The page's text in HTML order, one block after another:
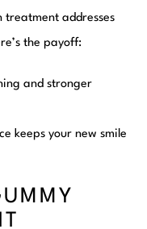
treatment addresses
the payoff:
and stronger
keeps your new smile